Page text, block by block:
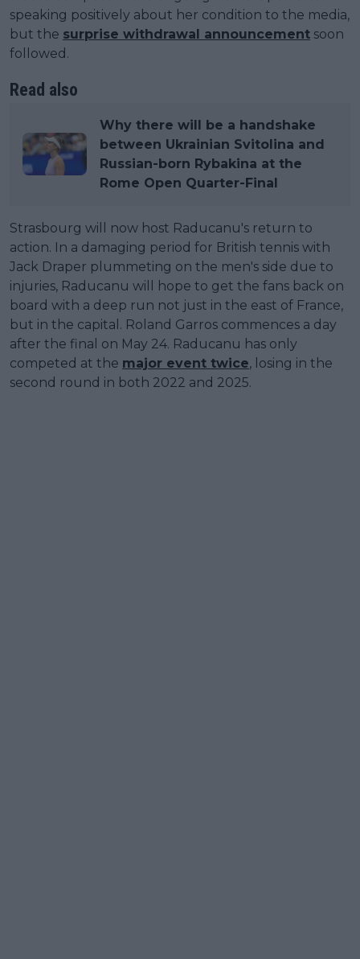
speaking positively about her condition to the media,
but the surprise withdrawal announcement soon
followed.
Read also
Why there will be a handshake
between Ukrainian Svitolina and
Russian-born Rybakina at the
Rome Open Quarter-Final
Strasbourg will now host Raducanu's return to
action. In a damaging period for British tennis with
Jack Draper plummeting on the men's side due to
injuries, Raducanu will hope to get the fans back on
board with a deep run not just in the east of France,
but in the capital. Roland Garros commences a day
after the final on May 24. Raducanu has only
competed at the major event twice, losing in the
second round in both 2022 and 2025.